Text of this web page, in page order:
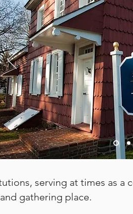
serving at times as a
gathering place.